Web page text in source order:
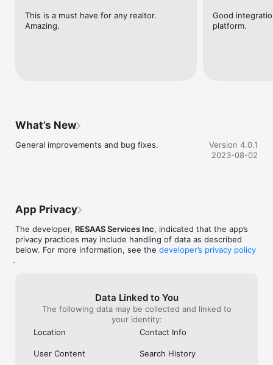
This is a must have for any realtor.
Amazing.
Good
platform.
What’s New
General improvements and bug fixes.
Version 4.0.1
2023-08-02
App Privacy
The developer, RESAAS Services Inc, indicated that the app’s
privacy practices may include handling of data as described
below. For more information, see the developer’s privacy policy
.
Data Linked to You
The following data may be collected and linked to
your identity:
Location
Contact Info
User Content Search History